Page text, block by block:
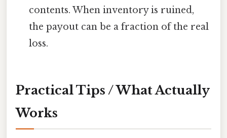
contents. When inventory is ruined,
the payout can be a fraction of the real
loss.
Practical Tips / What Actually
Works